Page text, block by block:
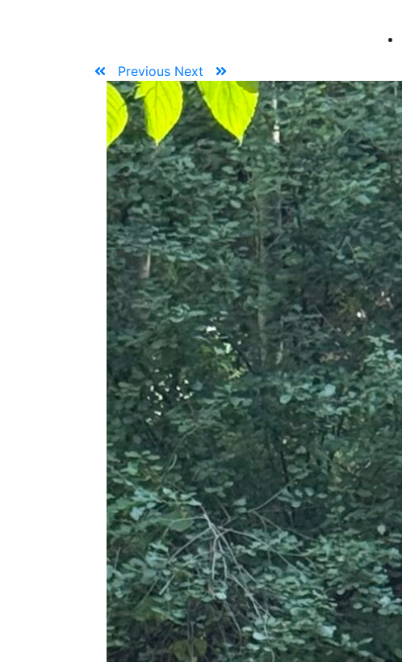
Previous Next